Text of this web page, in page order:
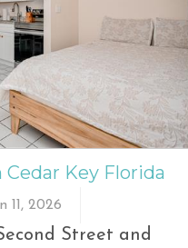
Key Florida
11, 2026
Street and